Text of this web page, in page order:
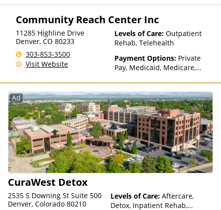
Medicaid
Community Reach Center Inc
11285 Highline Drive
Denver, CO 80233
303-853-3500
Visit Website
Levels of Care: Outpatient
Rehab, Telehealth
Payment Options: Private
Pay, Medicaid, Medicare,
Insurance Plan Other Than
Medicaid
Ad
CuraWest Detox
2535 S Downing St Suite 500
Denver, Colorado 80210
Levels of Care: Aftercare,
Detox, Inpatient Rehab,